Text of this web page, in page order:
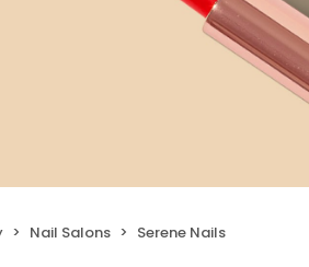
Nail Salons Serene Nails